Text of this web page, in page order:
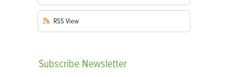
RSS View
Subscribe Newsletter